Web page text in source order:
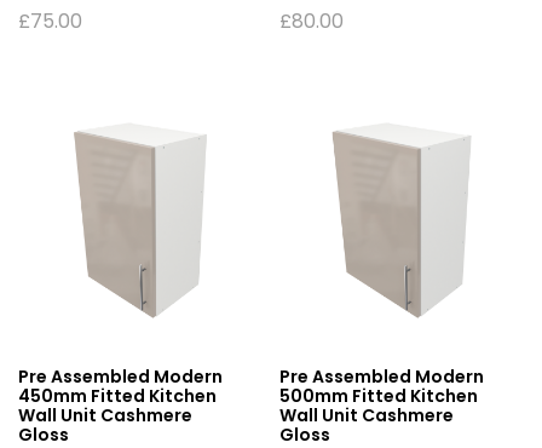
£75.00 £80.00
Pre Assembled Modern
450mm Fitted Kitchen
Wall Unit Cashmere
Gloss
Pre Assembled Modern
500mm Fitted Kitchen
Wall Unit Cashmere
Gloss